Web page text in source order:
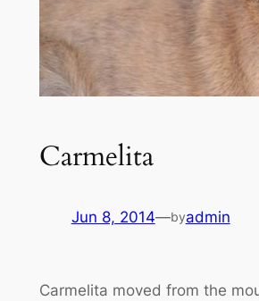
Carmelita
Jun 8, 2014—byadmin
Carmelita moved from the